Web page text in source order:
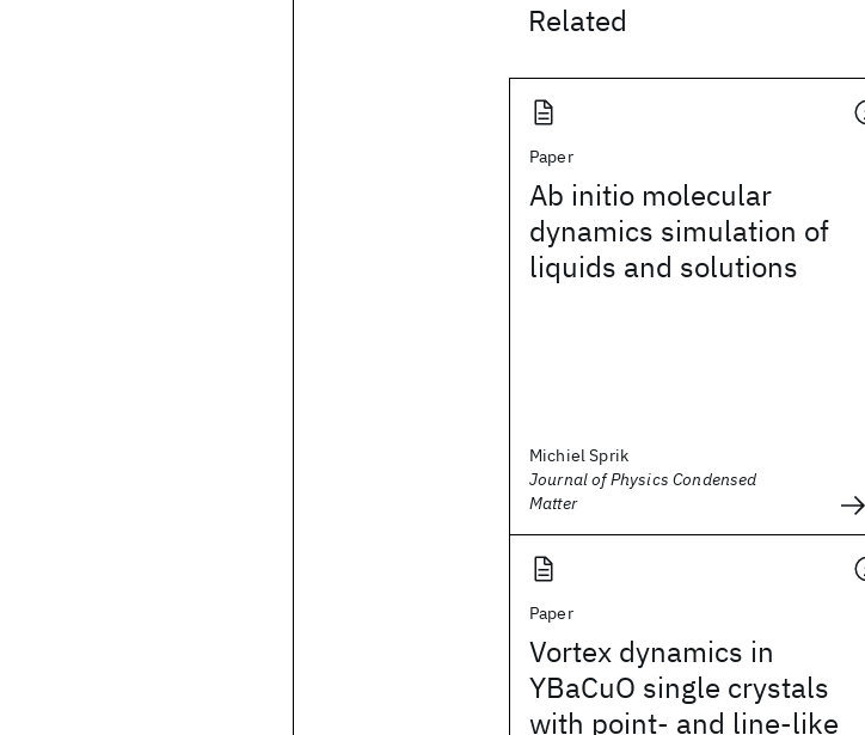
Related
Paper
Ab initio molecular
dynamics simulation of
liquids and solutions
Michiel Sprik
Journal of Physics Condensed
Matter
Paper
Vortex dynamics in
YBaCuO single crystals
with point- and line-like